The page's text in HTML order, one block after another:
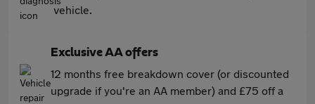
vehicle.
Exclusive AA offers
12 months free breakdown cover (or discounted
upgrade if you're an AA member) and £75 off a